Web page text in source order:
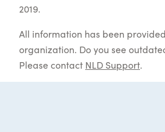
2019.
All information has been
organization. Do you see
Please contact NLD Support.